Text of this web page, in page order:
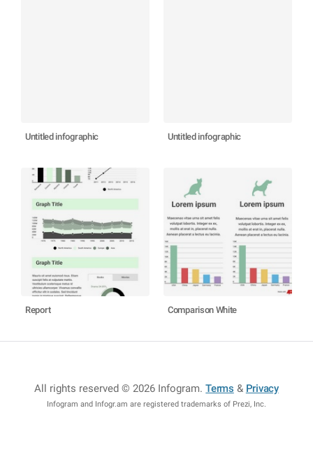
Untitled infographic Untitled infographic
Report Comparison White
All rights reserved © 2026 Infogram.Terms & Privacy
Infogram and Infogr.am are registered trademarks of Prezi, Inc.